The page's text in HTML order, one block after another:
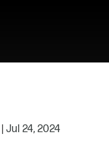
|Jul 24, 2024